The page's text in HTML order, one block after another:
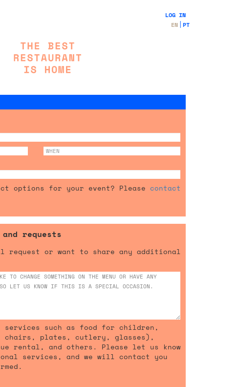
LOG IN
EN PT
options for your event? Please contact
requests
request or want to share any additional
services such as food for children,
chairs, plates, cutlery, glasses),
rental, and others. Please let us know
services, and we will contact you